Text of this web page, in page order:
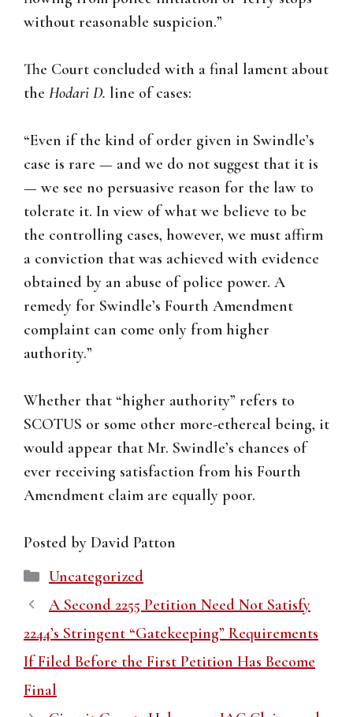
without reasonable suspicion.”
The Court concluded with a final lament about
the Hodari D. line of cases:
“Even if the kind of order given in Swindle’s
case is rare — and we do not suggest that it is
— we see no persuasive reason for the law to
tolerate it. In view of what we believe to be
the controlling cases, however, we must affirm
a conviction that was achieved with evidence
obtained by an abuse of police power. A
remedy for Swindle’s Fourth Amendment
complaint can come only from higher
authority.”
Whether that “higher authority” refers to
SCOTUS or some other more-ethereal being, it
would appear that Mr. Swindle’s chances of
ever receiving satisfaction from his Fourth
Amendment claim are equally poor.
Posted by David Patton
Categories
Uncategorized
A Second 2255 Petition Need Not Satisfy
2244’s Stringent “Gatekeeping” Requirements
If Filed Before the First Petition Has Become
Final